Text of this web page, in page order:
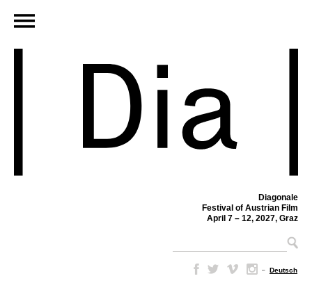
Diagonale
Festival of Austrian Film
April 7 – 12, 2027, Graz
– Deutsch